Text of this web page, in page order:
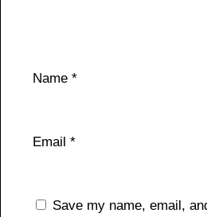
Name *
Email *
Save my name, email,